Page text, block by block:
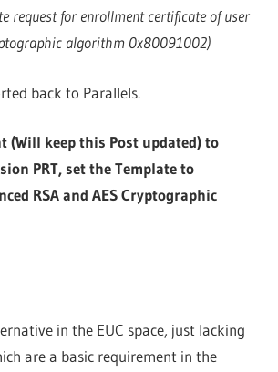
request for enrollment certificate of user
algorithm 0x80091002)
back to Parallels.
(Will keep this Post updated) to
PRT, set the Template to
RSA and AES Cryptographic
in the EUC space, just lacking
are a basic requirement in the